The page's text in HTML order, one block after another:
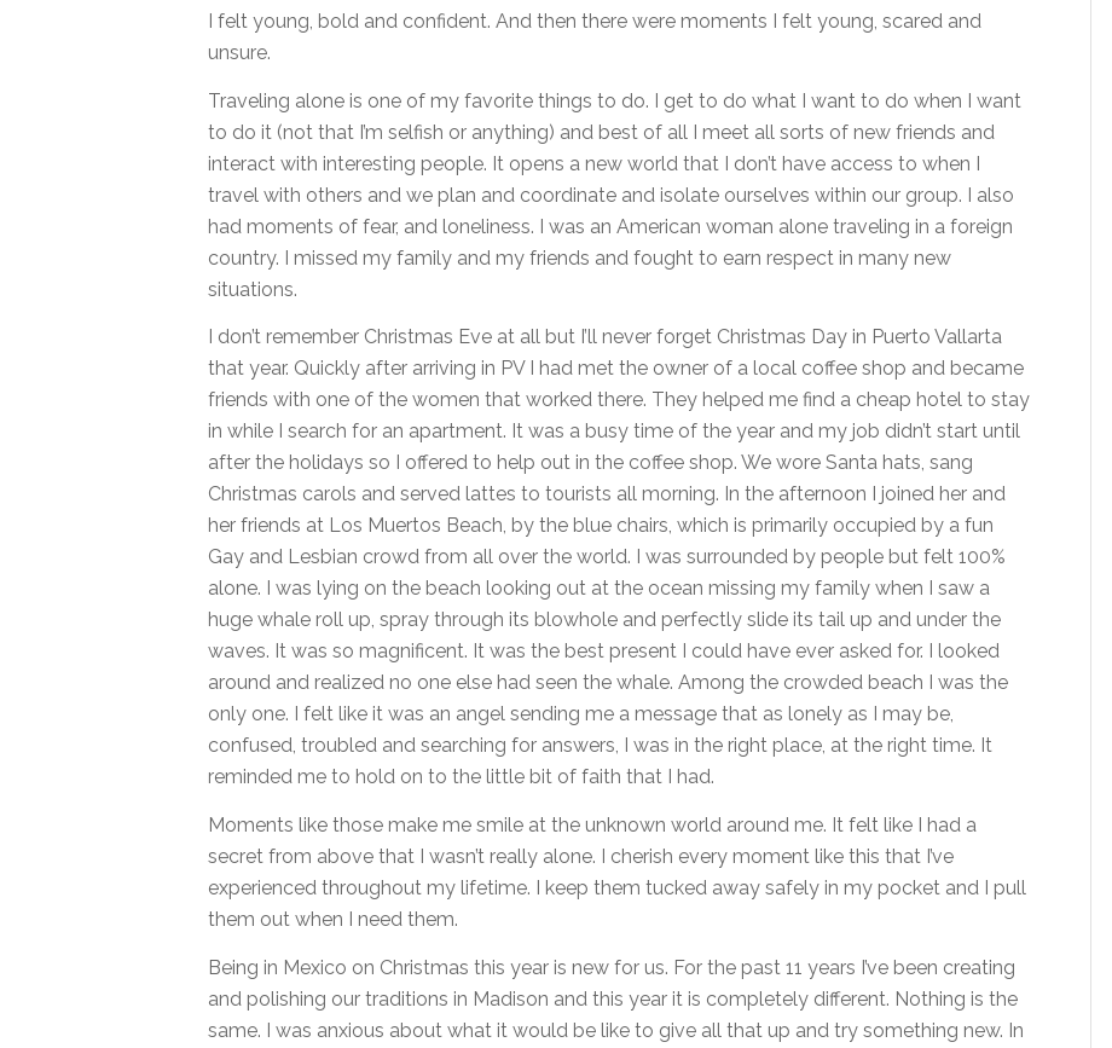
I felt young, bold and confident. And then there were moments I felt young, scared and
unsure.
Traveling alone is one of my favorite things to do. I get to do what I want to do when I want
to do it (not that I’m selfish or anything) and best of all I meet all sorts of new friends and
interact with interesting people. It opens a new world that I don’t have access to when I
travel with others and we plan and coordinate and isolate ourselves within our group. I also
had moments of fear, and loneliness. I was an American woman alone traveling in a foreign
country. I missed my family and my friends and fought to earn respect in many new
situations.
I don’t remember Christmas Eve at all but I’ll never forget Christmas Day in Puerto Vallarta
that year. Quickly after arriving in PV I had met the owner of a local coffee shop and became
friends with one of the women that worked there. They helped me find a cheap hotel to stay
in while I search for an apartment. It was a busy time of the year and my job didn’t start until
after the holidays so I offered to help out in the coffee shop. We wore Santa hats, sang
Christmas carols and served lattes to tourists all morning. In the afternoon I joined her and
her friends at Los Muertos Beach, by the blue chairs, which is primarily occupied by a fun
Gay and Lesbian crowd from all over the world. I was surrounded by people but felt 100%
alone. I was lying on the beach looking out at the ocean missing my family when I saw a
huge whale roll up, spray through its blowhole and perfectly slide its tail up and under the
waves. It was so magnificent. It was the best present I could have ever asked for. I looked
around and realized no one else had seen the whale. Among the crowded beach I was the
only one. I felt like it was an angel sending me a message that as lonely as I may be,
confused, troubled and searching for answers, I was in the right place, at the right time. It
reminded me to hold on to the little bit of faith that I had.
Moments like those make me smile at the unknown world around me. It felt like I had a
secret from above that I wasn’t really alone. I cherish every moment like this that I’ve
experienced throughout my lifetime. I keep them tucked away safely in my pocket and I pull
them out when I need them.
Being in Mexico on Christmas this year is new for us. For the past 11 years I’ve been creating
and polishing our traditions in Madison and this year it is completely different. Nothing is the
same. I was anxious about what it would be like to give all that up and try something new. In